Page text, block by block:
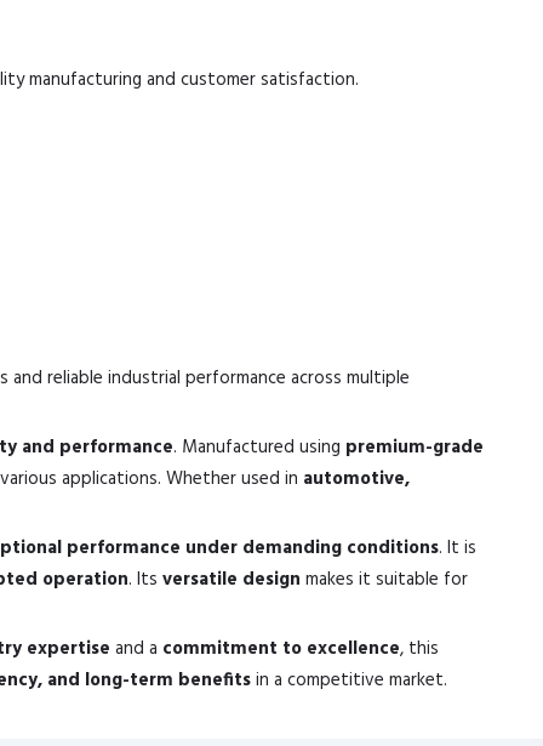
manufacturing and customer satisfaction.
reliable industrial performance across multiple
and performance. Manufactured using premium-grade
applications. Whether used in automotive,
performance under demanding conditions. It is
operation. Its versatile design makes it suitable for
expertise and a commitment to excellence, this
and long-term benefitsin a competitive market.